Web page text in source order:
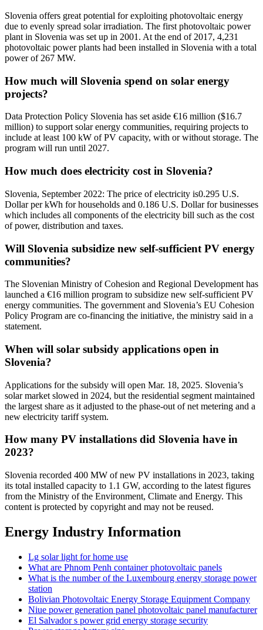
Slovenia offers great potential for exploiting photovoltaic energy
due to evenly spread solar irradiation. The first photovoltaic power
plant in Slovenia was set up in 2001. At the end of 2017, 4,231
photovoltaic power plants had been installed in Slovenia with a total
power of 267 MW.
How much will Slovenia spend on solar energy
projects?
Data Protection Policy Slovenia has set aside €16 million ($16.7
million) to support solar energy communities, requiring projects to
include at least 100 kW of PV capacity, with or without storage. The
program will run until 2027.
How much does electricity cost in Slovenia?
Slovenia, September 2022: The price of electricity is0.295 U.S.
Dollar per kWh for households and 0.186 U.S. Dollar for businesses
which includes all components of the electricity bill such as the cost
of power, distribution and taxes.
Will Slovenia subsidize new self-sufficient PV energy
communities?
The Slovenian Ministry of Cohesion and Regional Development has
launched a €16 million program to subsidize new self-sufficient PV
energy communities. The government and Slovenia’s EU Cohesion
Policy Program are co-financing the initiative, the ministry said in a
statement.
When will solar subsidy applications open in
Slovenia?
Applications for the subsidy will open Mar. 18, 2025. Slovenia’s
solar market slowed in 2024, but the residential segment maintained
the largest share as it adjusted to the phase-out of net metering and a
new electricity tariff system.
How many PV installations did Slovenia have in
2023?
Slovenia recorded 400 MW of new PV installations in 2023, taking
its total installed capacity to 1.1 GW, according to the latest figures
from the Ministry of the Environment, Climate and Energy. This
content is protected by copyright and may not be reused.
Energy Industry Information
Lg solar light for home use
What are Phnom Penh container photovoltaic panels
What is the number of the Luxembourg energy storage power
station
Bolivian Photovoltaic Energy Storage Equipment Company
Niue power generation panel photovoltaic panel manufacturer
El Salvador s power grid energy storage security